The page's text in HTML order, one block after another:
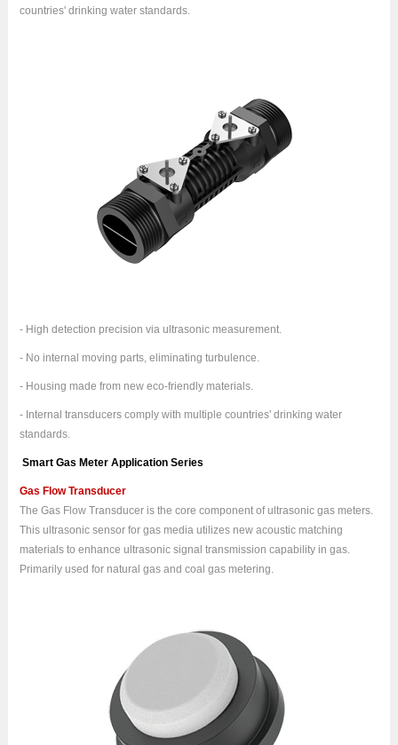
countries' drinking water standards.
- High detection precision via ultrasonic measurement.
- No internal moving parts, eliminating turbulence.
- Housing made from new eco-friendly materials.
- Internal transducers comply with multiple countries' drinking water
standards.
Smart Gas Meter Application Series
Gas Flow Transducer
The Gas Flow Transducer is the core component of ultrasonic gas meters.
This ultrasonic sensor for gas media utilizes new acoustic matching
materials to enhance ultrasonic signal transmission capability in gas.
Primarily used for natural gas and coal gas metering.